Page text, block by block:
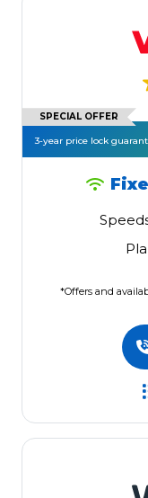
SPECIAL OFFER
3-year price lock
*Offers and